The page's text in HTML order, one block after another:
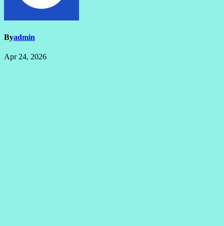
Byadmin
Apr 24, 2026